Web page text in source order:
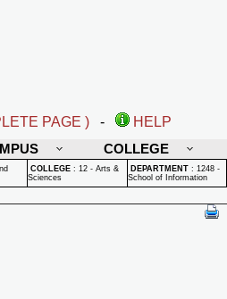
PAGE ) -
HELP
COLLEGE
COLLEGE : 12 - Arts &
Sciences
DEPARTMENT : 1248 -
School of Information